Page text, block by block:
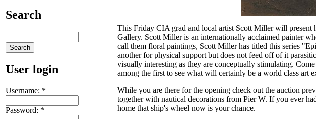
Search
User login
Username: *
Password: *
This Friday CIA grad and local artist Scott Miller will
Gallery. Scott Miller is an internationally acclaimed painter
call them floral paintings, Scott Miller has titled this series
another for physical support but does not feed off of it
visually interesting as they are conceptually stimulating.
among the first to see what will certainly be a world class art
While you are there for the opening check out the auction
together with nautical decorations from Pier W. If you ever
home that ship's wheel now is your chance.